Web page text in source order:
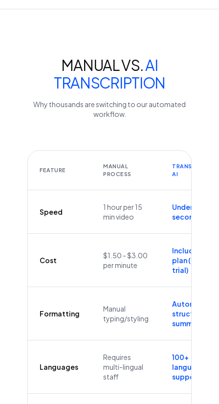
MANUAL VS.AI
TRANSCRIPTION
Why thousands are switching to our automated
workflow.
FEATURE
MANUAL
PROCESS
TRANSCRIBEYT
AI
Speed
1 hour per 15
min video
Under 60
seconds
Cost
$1.50 - $3.00
per minute
Included in
plan (Free
trial)
Formatting
Manual
typing/styling
Automatic
structure &
summaries
Languages
Requires
multi-lingual
staff
100+
languages
supported